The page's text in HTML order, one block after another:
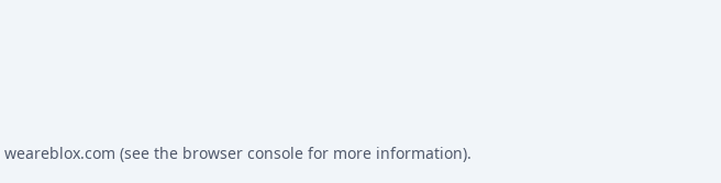
weareblox.com (see the browser consolefor more information).